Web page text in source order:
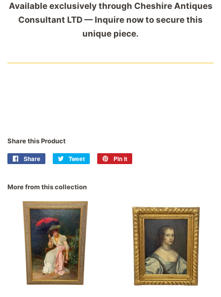
Available exclusively through Cheshire Antiques
Consultant LTD — Inquire now to secure this
unique piece.
Share this Product
Share
Share
Tweet
Tweet
Pin it
More from this collection